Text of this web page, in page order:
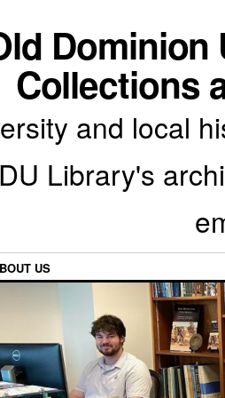
Dominion
Collections
and local
Library's
US